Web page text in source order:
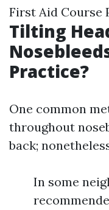
First Aid Course
Tilting
Practice?
One common
throughout
back;
In some